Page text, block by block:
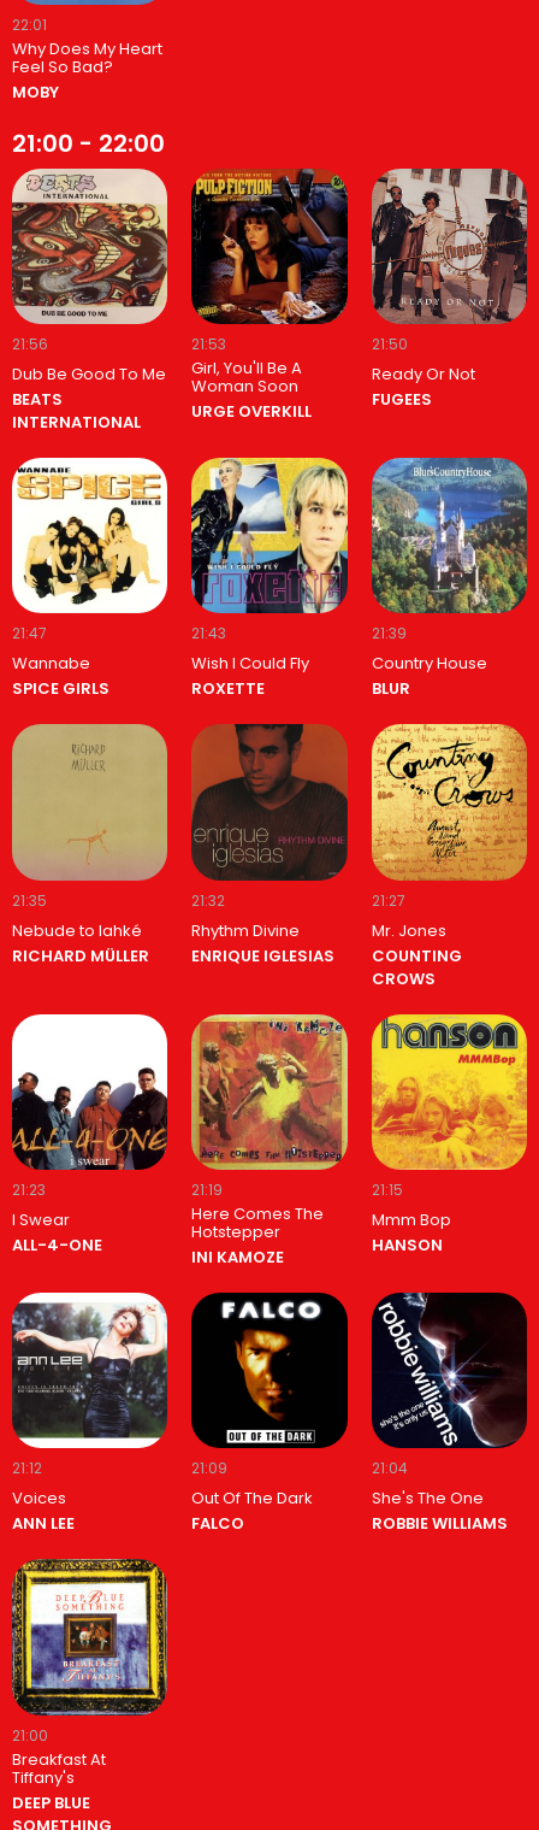
22:01
Why Does My Heart
Feel So Bad?
MOBY
21:00 - 22:00
21:56
Dub Be Good To Me
BEATS
INTERNATIONAL
21:53
Girl, You'll Be A
Woman Soon
URGE OVERKILL
21:50
Ready Or Not
FUGEES
21:47
Wannabe
SPICE GIRLS
21:43
Wish I Could Fly
ROXETTE
21:39
Country House
BLUR
21:35
Nebude to lahké
RICHARD MÜLLER
21:32
Rhythm Divine
ENRIQUE IGLESIAS
21:27
Mr. Jones
COUNTING
CROWS
21:23
I Swear
ALL-4-ONE
21:19
Here Comes The
Hotstepper
INI KAMOZE
21:15
Mmm Bop
HANSON
21:12
Voices
ANN LEE
21:09
Out Of The Dark
FALCO
21:04
She's The One
ROBBIE WILLIAMS
21:00
Breakfast At
Tiffany's
DEEP BLUE
SOMETHING